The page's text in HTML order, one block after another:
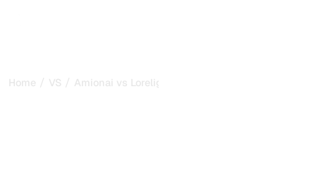
Home / VS / Amionai vs Lorelight